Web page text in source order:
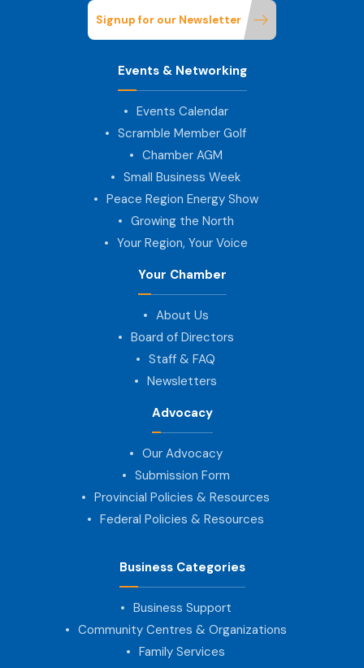
Signup for our Newsletter
Events & Networking
Events Calendar
Scramble Member Golf
Chamber AGM
Small Business Week
Peace Region Energy Show
Growing the North
Your Region, Your Voice
Your Chamber
About Us
Board of Directors
Staff & FAQ
Newsletters
Advocacy
Our Advocacy
Submission Form
Provincial Policies & Resources
Federal Policies & Resources
Business Categories
Business Support
Community Centres & Organizations
Family Services